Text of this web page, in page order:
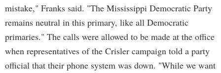
mistake," Franks said. "The Mississippi Democratic Party
remains neutral in this primary, like all Democratic
primaries." The calls were allowed to be made at the office
when representatives of the Crisler campaign told a party
official that their phone system was down. "While we want